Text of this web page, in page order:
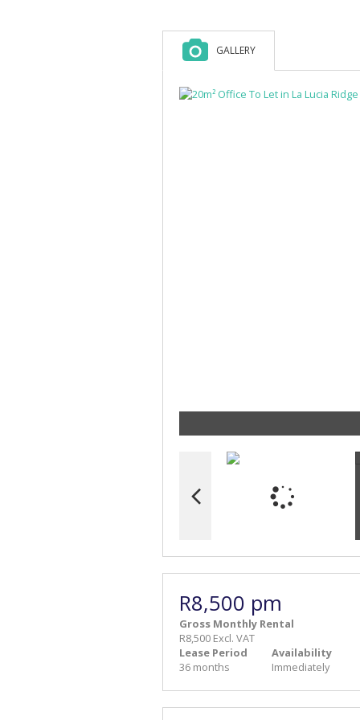
GALLERY
R8,500 pm
Gross Monthly Rental
R8,500 Excl. VAT
Lease Period
36 months
Availability
Immediately